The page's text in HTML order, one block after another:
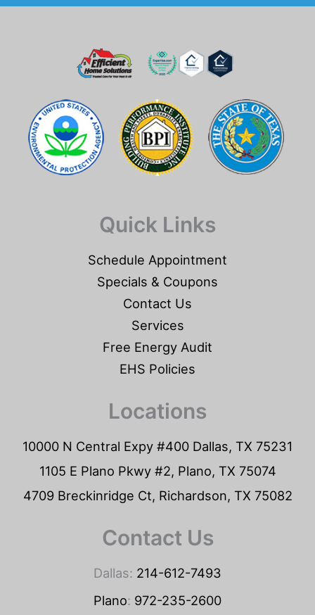
Quick Links
Schedule Appointment
Specials & Coupons
Contact Us
Services
Free Energy Audit
EHS Policies
Locations
10000 N Central Expy #400 Dallas, TX 75231
1105 E Plano Pkwy #2, Plano, TX 75074
4709 Breckinridge Ct, Richardson, TX 75082
Contact Us
Dallas: 214-612-7493
Plano: 972-235-2600